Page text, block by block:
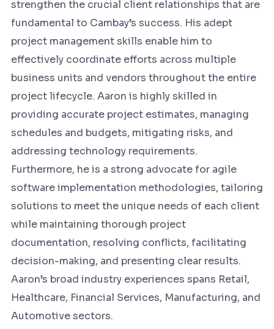
strengthen the crucial client relationships that are
fundamental to Cambay’s success. His adept
project management skills enable him to
effectively coordinate efforts across multiple
business units and vendors throughout the entire
project lifecycle. Aaron is highly skilled in
providing accurate project estimates, managing
schedules and budgets, mitigating risks, and
addressing technology requirements.
Furthermore, he is a strong advocate for agile
software implementation methodologies, tailoring
solutions to meet the unique needs of each client
while maintaining thorough project
documentation, resolving conflicts, facilitating
decision-making, and presenting clear results.
Aaron’s broad industry experiences spans Retail,
Healthcare, Financial Services, Manufacturing, and
Automotive sectors.